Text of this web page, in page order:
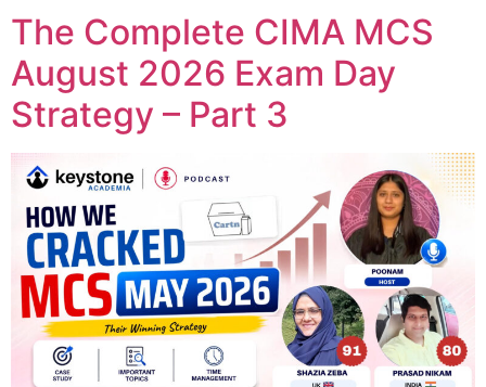
The Complete CIMA MCS
August 2026 Exam Day
Strategy – Part 3